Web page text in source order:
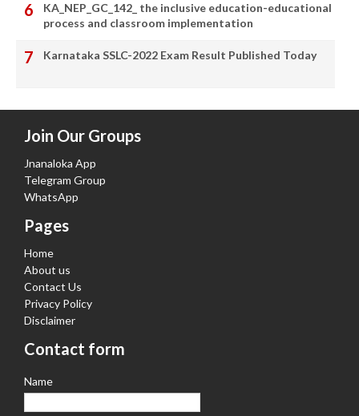
KA_NEP_GC_142_ the inclusive education-educational
process and classroom implementation
Karnataka SSLC-2022 Exam Result Published Today
Join Our Groups
Jnanaloka App
Telegram Group
WhatsApp
Pages
Home
About us
Contact Us
Privacy Policy
Disclaimer
Contact form
Name